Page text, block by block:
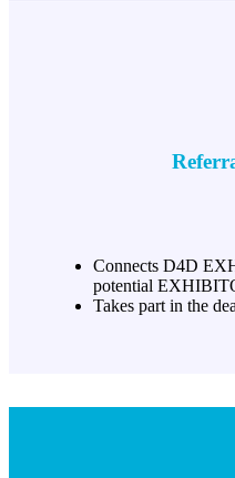
Connects D4D
potential
Takes part in the